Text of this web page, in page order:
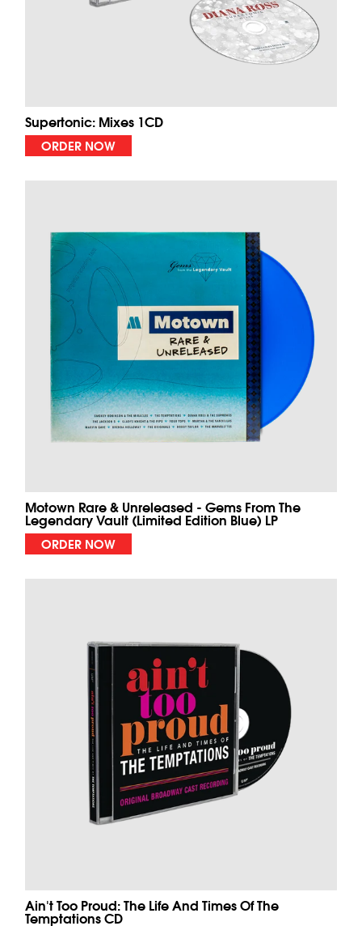
Supertonic: Mixes 1CD
ORDER NOW
Motown Rare & Unreleased - Gems From The
Legendary Vault (Limited Edition Blue) LP
ORDER NOW
Ain't Too Proud: The Life And Times Of The
Temptations CD